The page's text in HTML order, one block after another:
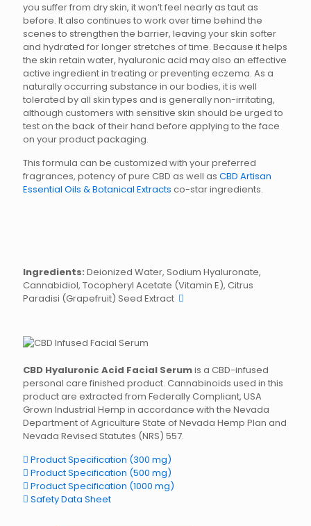
you suffer from dry skin, it won’t feel nearly as taut as
before. It also continues to work over time behind the
scenes to strengthen the barrier, leaving your skin softer
and hydrated for longer stretches of time. Because it helps
the skin retain water, hyaluronic acid may also an effective
active ingredient in treating or preventing eczema. As a
naturally occurring substance in our bodies, it is well
tolerated by all skin types and is generally non-irritating,
although customers with sensitive skin should be urged to
test on the back of their hand before applying to the face
on your product packaging.
This formula can be customized with your preferred
fragrances, potency of pure CBD as well as CBD Artisan
Essential Oils & Botanical Extracts co-star ingredients.
Ingredients: Deionized Water, Sodium Hyaluronate,
Cannabidiol, Tocopheryl Acetate (Vitamin E), Citrus
Paradisi (Grapefruit) Seed Extract
CBD Hyaluronic Acid Facial Serumis a CBD-infused
personal care finished product. Cannabinoids used in this
product are extracted from Federally Compliant, USA
Grown Industrial Hemp in accordance with the Nevada
Department of Agriculture State of Nevada Hemp Plan and
Nevada Revised Statutes (NRS) 557.
Product Specification (300 mg)
Product Specification (500 mg)
Product Specification (1000 mg)
Safety Data Sheet